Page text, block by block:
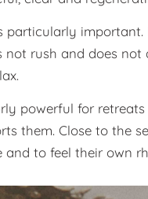
particularly
not rush and does
powerful for
them. Close to the
to feel their own